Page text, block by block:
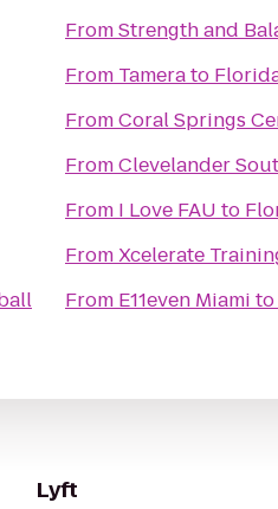
FromStrength and
From Tamerato
FromCoral Springs
FromClevelander
From I Love FAU to
FromXcelerate
From E11even Miami to
Lyft